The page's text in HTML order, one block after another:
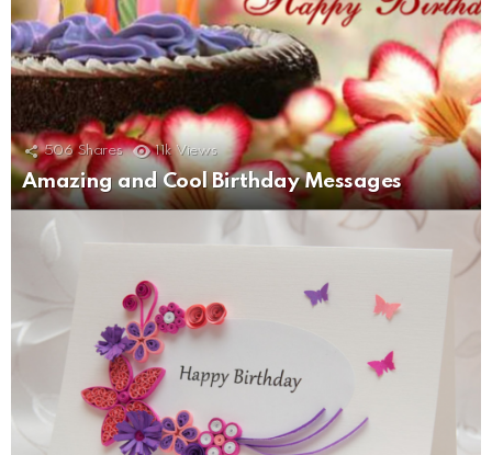
506 Shares 11k Views
Amazing and Cool Birthday Messages